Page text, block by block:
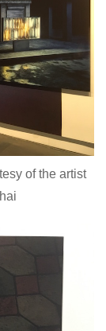
of the artist